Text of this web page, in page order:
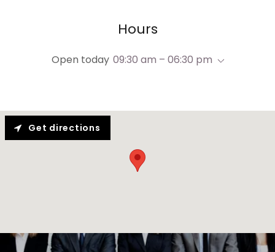
Hours
Open today 09:30 am – 06:30 pm
Get directions